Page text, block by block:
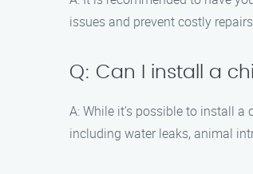
issues and prevent costly
Q: Can I install a
A: While it’s possible to install
including water leaks, animal